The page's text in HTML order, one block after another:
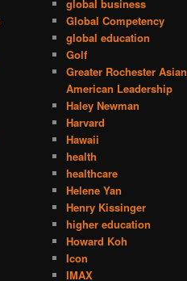
global business
Global Competency
global education
Golf
Greater Rochester Asian
American Leadership
Haley Newman
Harvard
Hawaii
health
healthcare
Helene Yan
Henry Kissinger
higher education
Howard Koh
Icon
IMAX